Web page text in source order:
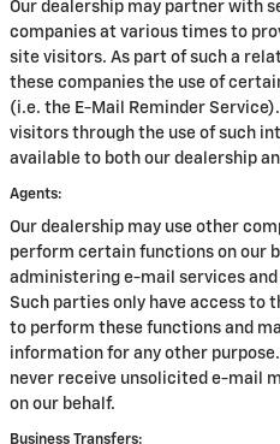
Our dealership may partner with
companies at various times to
site visitors. As part of such a
these companies the use of
(i.e. the E-Mail Reminder
visitors through the use of such
available to both our dealership
Agents:
Our dealership may use other
perform certain functions on our
administering e-mail services
Such parties only have access to
to perform these functions and
information for any other
never receive unsolicited e-mail
on our behalf.
Business Transfers: